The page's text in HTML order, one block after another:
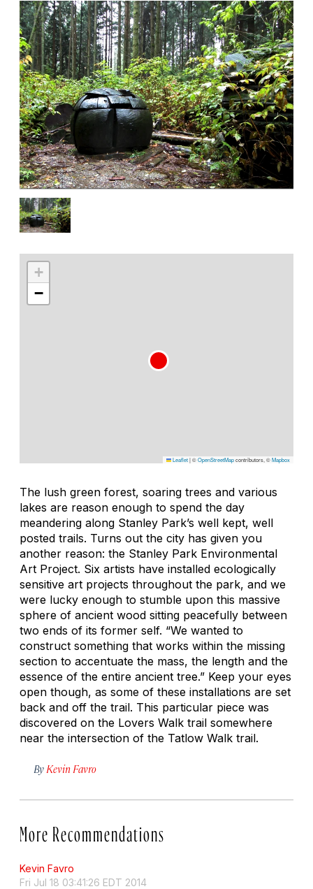
+
−
Leaflet|©OpenStreetMapcontributors, ©Mapbox
The lush green forest, soaring trees and various
lakes are reason enough to spend the day
meandering along Stanley Park’s well kept, well
posted trails. Turns out the city has given you
another reason: the Stanley Park Environmental
Art Project. Six artists have installed ecologically
sensitive art projects throughout the park, and we
were lucky enough to stumble upon this massive
sphere of ancient wood sitting peacefully between
two ends of its former self. “We wanted to
construct something that works within the missing
section to accentuate the mass, the length and the
essence of the entire ancient tree.” Keep your eyes
open though, as some of these installations are set
back and off the trail. This particular piece was
discovered on the Lovers Walk trail somewhere
near the intersection of the Tatlow Walk trail.
By Kevin Favro
More Recommendations
Kevin Favro
Fri Jul 18 03:41:26 EDT 2014